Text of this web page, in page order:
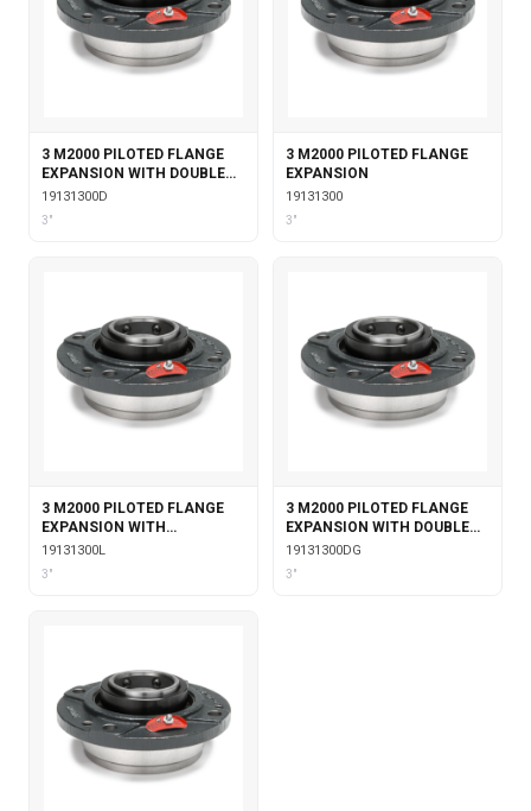
3 M2000 PILOTED FLANGE
EXPANSION WITH DOUBLE
COLLAR INSERT
19131300D
3"
3 M2000 PILOTED FLANGE
EXPANSION
19131300
3"
3 M2000 PILOTED FLANGE
EXPANSION WITH
LABYRINTH SEALS
19131300L
3"
3 M2000 PILOTED FLANGE
EXPANSION WITH DOUBLE
COLLAR INSERT & GARTER
SEALS
19131300DG
3"